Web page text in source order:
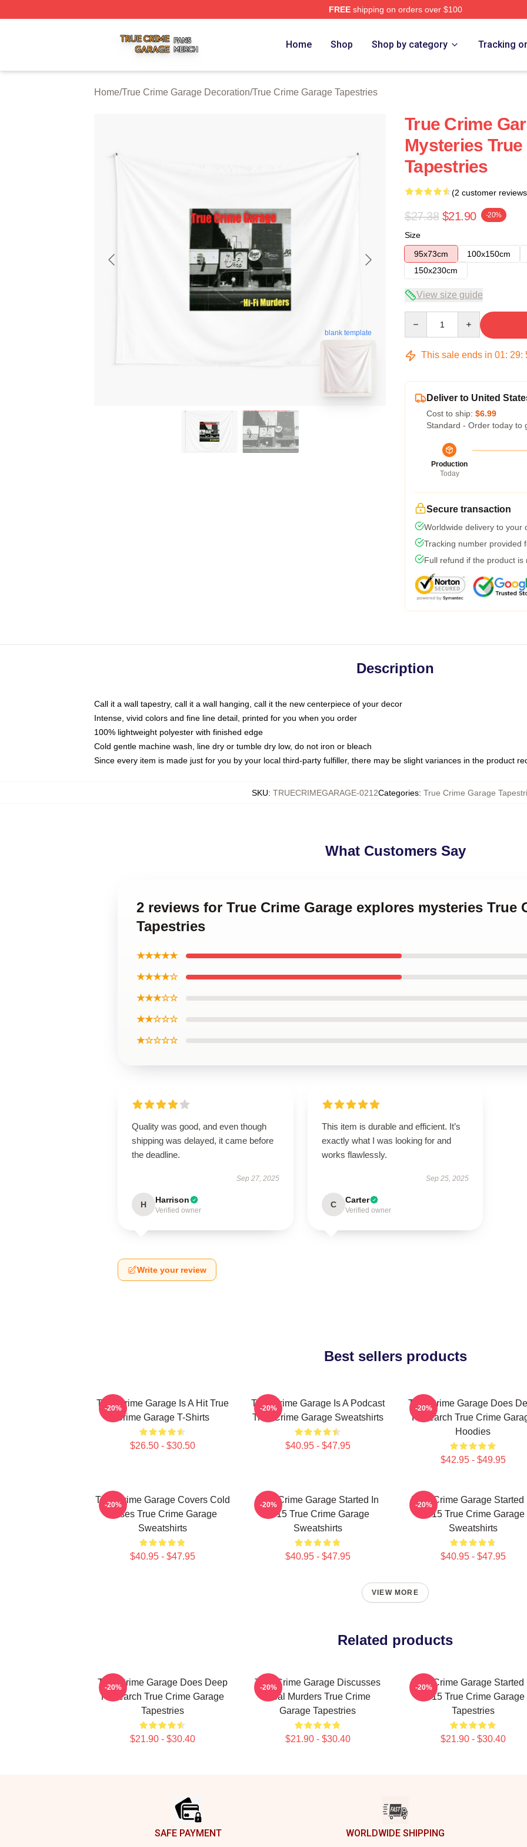
FREEshipping on orders over $100
Home Shop Shop by category Tracking
Home/True Crime Garage Decoration/True Crime Garage Tapestries
blank template
True Crime
Mysteries
Tapestries
(2 customer
$27.38 $21.90 -20%
Size
95x73cm
100x150cm
150x230cm
View size guide
This sale ends in 01: 29:
Deliver to United
Cost to ship: $6.99
Standard - Order today to
Production
Today
Secure transaction
Worldwide delivery to your
Tracking number provided
Full refund if the product is
Description
Call it a wall tapestry, call it a wall hanging, call it the new centerpiece of your decor
Intense, vivid colors and fine line detail, printed for you when you order
100% lightweight polyester with finished edge
Cold gentle machine wash, line dry or tumble dry low, do not iron or bleach
Since every item is made just for you by your local third-party fulfiller, there may be slight variances in the product
SKU: TRUECRIMEGARAGE-0212Categories: True Crime Garage
What Customers Say
2 reviews for True Crime Garage explores mysteries True
Tapestries
★★★★★
★★★★☆
★★★☆☆
★★☆☆☆
★☆☆☆☆
Quality was good, and even though
shipping was delayed, it came before
the deadline.
Sep 27, 2025
H Harrison
Verified owner
This item is durable and efficient. It’s
exactly what I was looking for and
works flawlessly.
Sep 25, 2025
C Carter
Verified owner
Write your review
Best sellers products
True Crime Garage Is A Hit True
Crime Garage T-Shirts
$26.50 - $30.50
-20%
True Crime Garage Is A Podcast
True Crime Garage Sweatshirts
$40.95 - $47.95
-20%
True Crime Garage Does
Research True Crime
Hoodies
$42.95 - $49.95
-20%
True Crime Garage Covers Cold
Cases True Crime Garage
Sweatshirts
$40.95 - $47.95
-20%
True Crime Garage Started In
2015 True Crime Garage
Sweatshirts
$40.95 - $47.95
-20%
True Crime Garage Started
2015 True Crime Garage
Sweatshirts
$40.95 - $47.95
-20%
VIEW MORE
Related products
True Crime Garage Does Deep
Research True Crime Garage
Tapestries
$21.90 - $30.40
-20%
True Crime Garage Discusses
Real Murders True Crime
Garage Tapestries
$21.90 - $30.40
-20%
True Crime Garage Started
2015 True Crime Garage
Tapestries
$21.90 - $30.40
-20%
SAFE PAYMENT WORLDWIDE SHIPPING